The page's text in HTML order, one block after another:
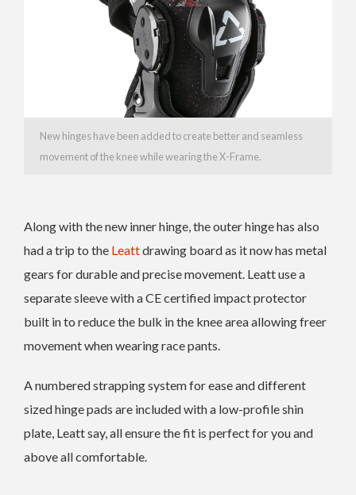
New hinges have been added to create better and seamless
movement of the knee while wearing the X-Frame.
Along with the new inner hinge, the outer hinge has also
had a trip to the Leattdrawing board as it now has metal
gears for durable and precise movement. Leatt use a
separate sleeve with a CE certified impact protector
built in to reduce the bulk in the knee area allowing freer
movement when wearing race pants.
A numbered strapping system for ease and different
sized hinge pads are included with a low-profile shin
plate, Leatt say, all ensure the fit is perfect for you and
above all comfortable.